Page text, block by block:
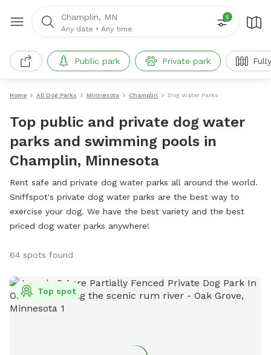
Champlin, MN
Any date • Any time
5
Public park Private park
Home All Dog Parks Minnesota Champlin Dog Water Parks
Top public and private dog water
parks and swimming pools in
Champlin, Minnesota
Rent safe and private dog water parks all around the world.
Sniffspot's private dog water parks are the best way to
exercise your dog. We have the best variety and the best
priced dog water parks anywhere!
64 spots found
Top spot